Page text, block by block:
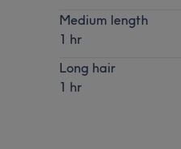
Medium length
1 hr
Long hair
1 hr